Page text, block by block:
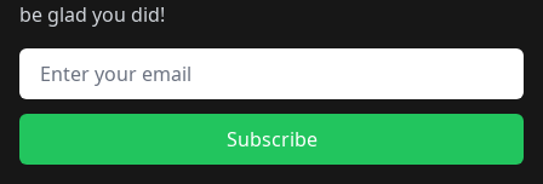
be glad you did!
Email address
Subscribe